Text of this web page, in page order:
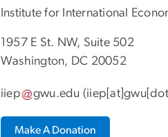
Institute for International
1957 E St. NW, Suite 502
Washington, DC 20052
iiep gwu.edu
Make A Donation